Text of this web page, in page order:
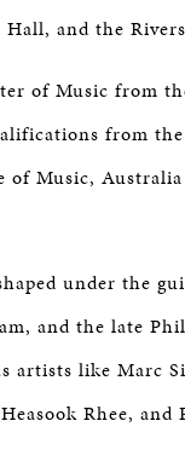
and the
of Music from
from
Music,
under the
and the late
like Marc
Rhee, and